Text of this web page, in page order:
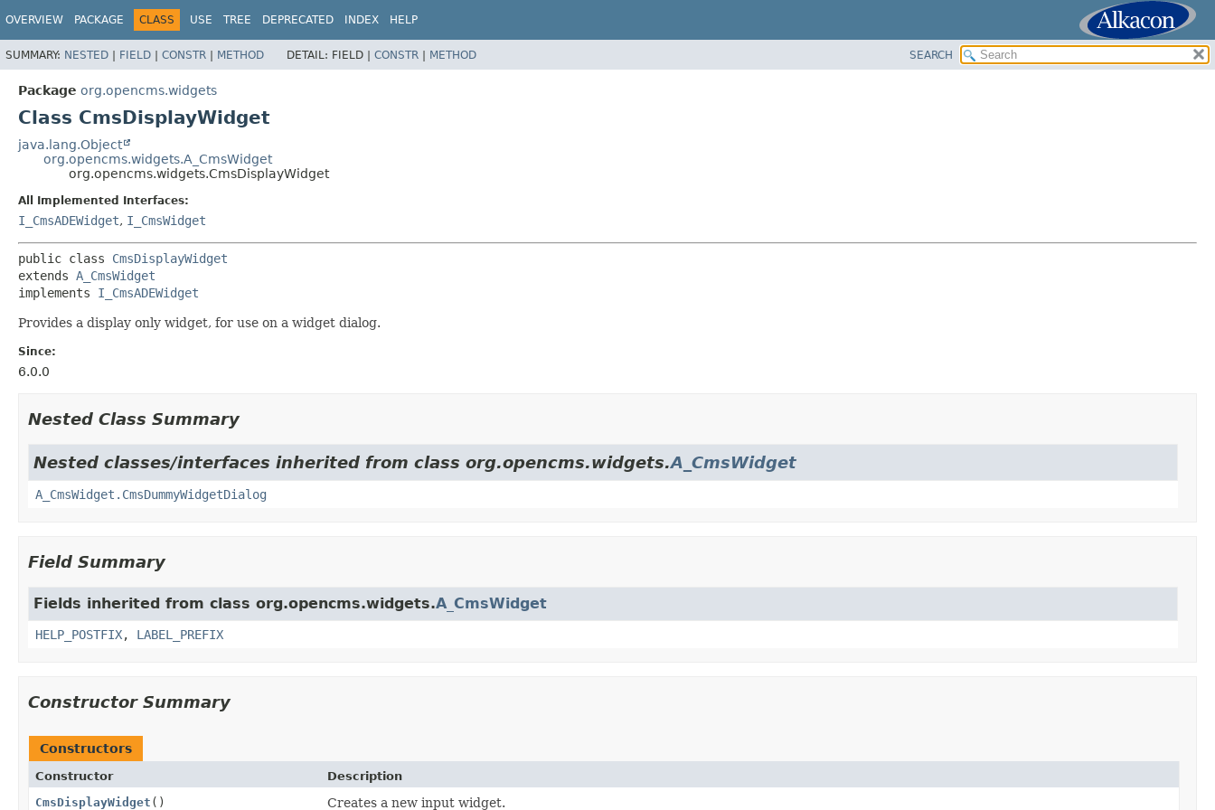
OVERVIEW PACKAGE CLASS USE TREE DEPRECATED INDEX HELP
SUMMARY: NESTED | FIELD | CONSTR | METHOD DETAIL: FIELD | CONSTR | METHOD SEARCH
Package org.opencms.widgets
Class CmsDisplayWidget
java.lang.Object
org.opencms.widgets.A_CmsWidget
org.opencms.widgets.CmsDisplayWidget
All Implemented Interfaces:
I_CmsADEWidget, I_CmsWidget
public class CmsDisplayWidget
extends A_CmsWidget
implements I_CmsADEWidget
Provides a display only widget, for use on a widget dialog.
Since:
6.0.0
Nested Class Summary
Nested classes/interfaces inherited from class org.opencms.widgets.A_CmsWidget
A_CmsWidget.CmsDummyWidgetDialog
Field Summary
Fields inherited from class org.opencms.widgets.A_CmsWidget
HELP_POSTFIX, LABEL_PREFIX
Constructor Summary
Constructors
Constructor
Description
CmsDisplayWidget () Creates a new input widget.